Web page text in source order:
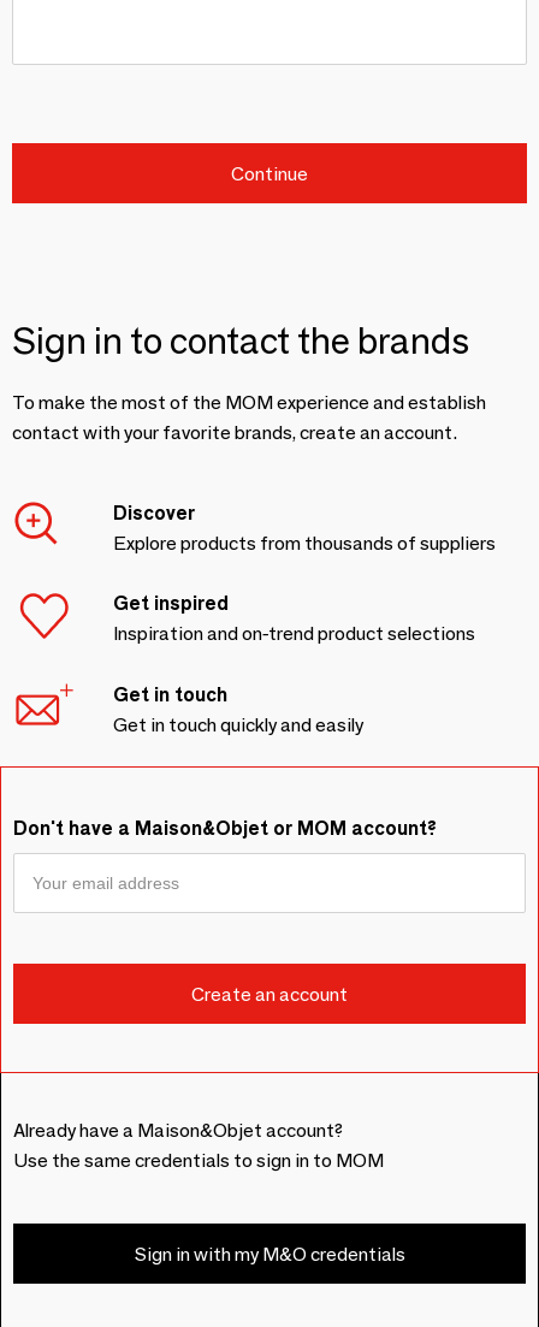
Continue
Sign in to contact the brands
To make the most of the MOM experience and establish
contact with your favorite brands, create an account.
Discover
Explore products from thousands of suppliers
Get inspired
Inspiration and on-trend product selections
Get in touch
Get in touch quickly and easily
Don't have a Maison&Objet or MOM account?
Already have a Maison&Objet account?
Use the same credentials to sign in to MOM
Sign in with my M&O credentials